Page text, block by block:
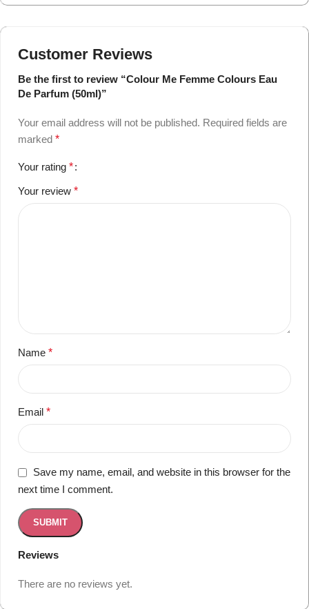
Customer Reviews
Reviews
There are no reviews yet.
Be the first to review “Colour Me Femme Colours Eau
De Parfum (50ml)”
Your email address will not be published. Required fields are
marked *
Your rating *
Your review *
Name *
Email *
Save my name, email, and website in this browser for the
next time I comment.